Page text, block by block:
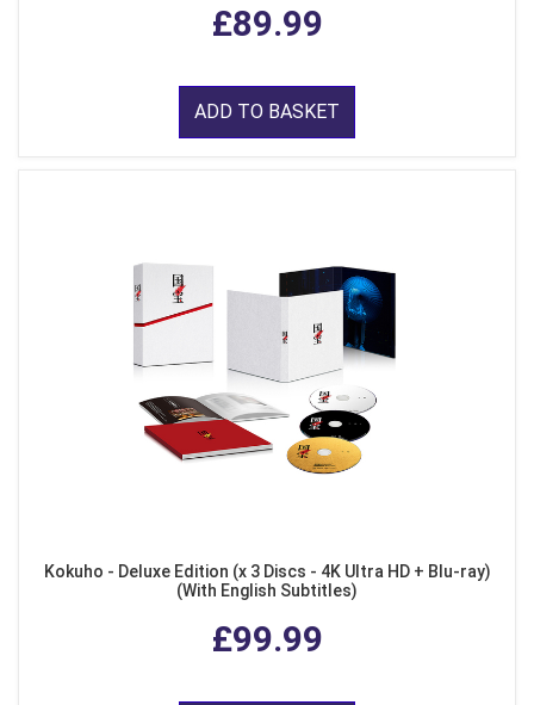
£89.99
ADD TO BASKET
Kokuho - Deluxe Edition (x 3 Discs - 4K Ultra HD + Blu-ray)
(With English Subtitles)
£99.99